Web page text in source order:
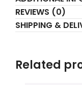
REVIEWS (0)
SHIPPING &
Related